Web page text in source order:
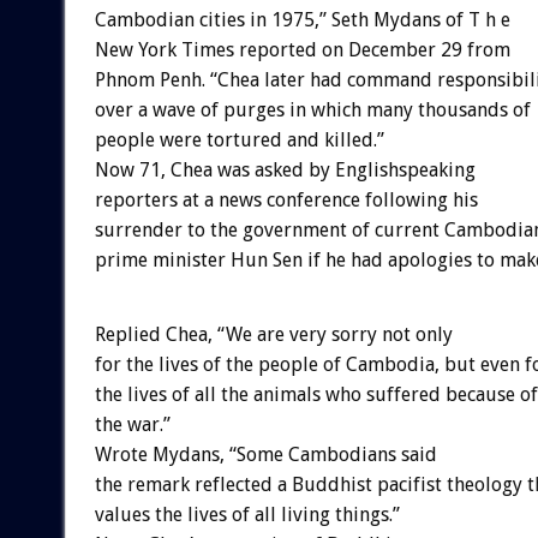
Cambodian cities in 1975,” Seth Mydans of T h e
New York Times reported on December 29 from
Phnom Penh. “Chea later had command
over a wave of purges in which many thousands of
people were tortured and killed.”
Now 71, Chea was asked by Englishspeaking
reporters at a news conference following his
surrender to the government of current
prime minister Hun Sen if he had apologies to
Replied Chea, “We are very sorry not only
for the lives of the people of Cambodia, but even
the lives of all the animals who suffered because of
the war.”
Wrote Mydans, “Some Cambodians said
the remark reflected a Buddhist pacifist theology
values the lives of all living things.”